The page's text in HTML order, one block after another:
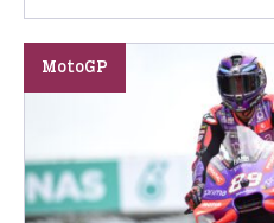
MotoGP